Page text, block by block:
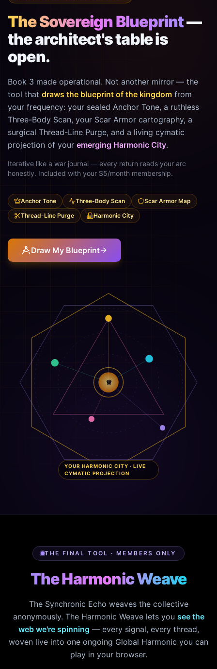
The Sovereign Blueprint—
the architect's table is
open.
Book 3 made operational. Not another mirror — the
tool that draws the blueprint of the kingdom from
your frequency: your sealed Anchor Tone, a ruthless
Three-Body Scan, your Scar Armor cartography, a
surgical Thread-Line Purge, and a living cymatic
projection of your emerging Harmonic City.
Iterative like a war journal — every return reads your arc
honestly. Included with your $5/month membership.
Anchor Tone Three-Body Scan
Scar Armor Map
Thread-Line Purge
Harmonic City
Draw My Blueprint
♕
YOUR HARMONIC CITY · LIVE
CYMATIC PROJECTION
THE FINAL TOOL · MEMBERS ONLY
The Harmonic Weave
The Synchronic Echo weaves the collective
anonymously. The Harmonic Weave lets you see the
web we're spinning — every signal, every thread,
woven live into one ongoing Global Harmonic you can
play in your browser.